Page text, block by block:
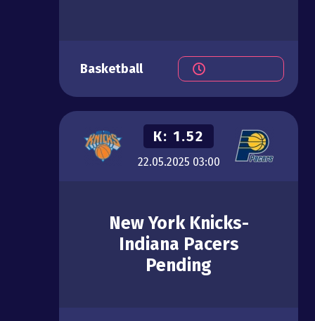
Basketball
К: 1.52
22.05.2025 03:00
New York Knicks-
Indiana Pacers
Pending